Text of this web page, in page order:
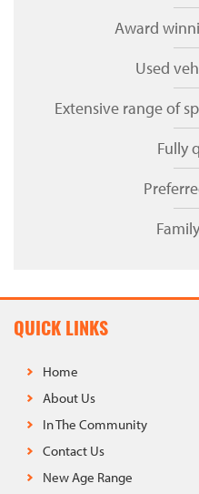
Award
Used
Extensive range of
Fully
QUICK LINKS
Home
About Us
In The Community
Contact Us
New Age Range